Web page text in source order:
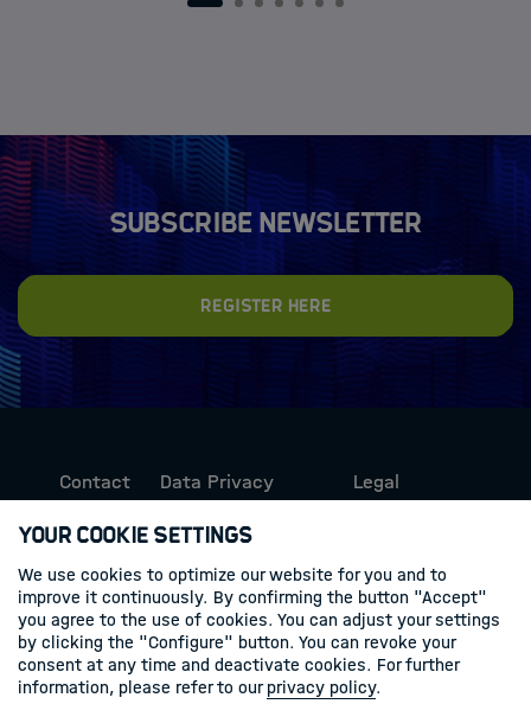
1 2 3 4 5 6 7
Subscribe newsletter
Register here
Contact
Data Privacy
Legal
Follow us
Linkedin
Your Cookie Settings
We use cookies to optimize our website for you and to
improve it continuously. By confirming the button "Accept"
you agree to the use of cookies. You can adjust your settings
by clicking the "Configure" button. You can revoke your
consent at any time and deactivate cookies. For further
information, please refer to ourprivacy policy.